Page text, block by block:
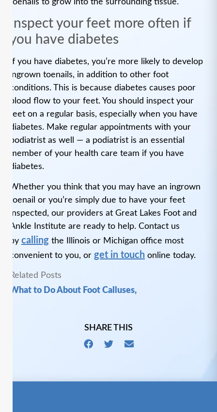
toenails to grow into the surrounding tissue.
Inspect your feet more often if
you have diabetes
If you have diabetes, you’re more likely to develop
ingrown toenails, in addition to other foot
conditions. This is because diabetes causes poor
blood flow to your feet. You should inspect your
feet on a regular basis, especially when you have
diabetes. Make regular appointments with your
podiatrist as well — a podiatrist is an essential
member of your health care team if you have
diabetes.
Whether you think that you may have an ingrown
toenail or you’re simply due to have your feet
inspected, our providers at Great Lakes Foot and
Ankle Institute are ready to help. Contact us
by calling the Illinois or Michigan office most
convenient to you, or get in touch online today.
Related Posts
What to Do About Foot Calluses,
SHARE THIS